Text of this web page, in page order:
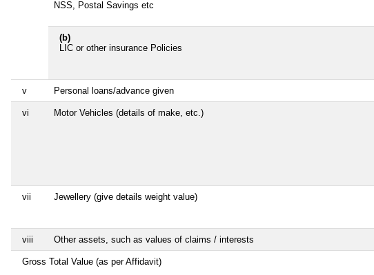
NSS, Postal Savings etc
(b)
LIC or other insurance Policies
v Personal loans/advance given
vi Motor Vehicles (details of make, etc.)
vii Jewellery (give details weight value)
viii Other assets, such as values of claims / interests
Gross Total Value (as per Affidavit)